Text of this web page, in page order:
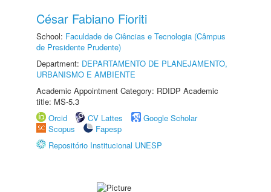
César Fabiano Fioriti
School: Faculdade de Ciências e Tecnologia (Câmpus
de Presidente Prudente)
Department: DEPARTAMENTO DE PLANEJAMENTO,
URBANISMO E AMBIENTE
Academic Appointment Category: RDIDP Academic
title: MS-5.3
Orcid
CV Lattes
Google Scholar
Scopus
Fapesp
Repositório Institucional UNESP